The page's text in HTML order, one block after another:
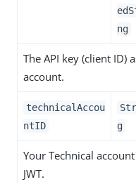
ng
The API key (client ID)
account.
technicalAccou
ntID
g
Your Technical
JWT.